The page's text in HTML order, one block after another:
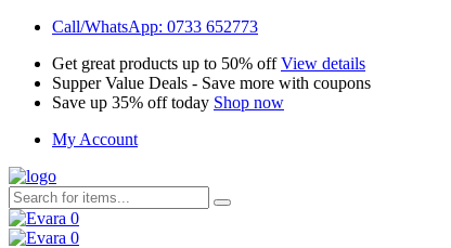
Call/WhatsApp: 0733 652773
Get great products up to 50% offView details
Supper Value Deals - Save more with coupons
Save up 35% off today Shop now
My Account
0
0